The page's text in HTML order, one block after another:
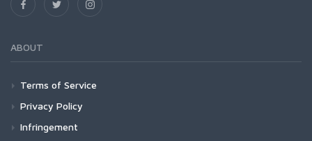
ABOUT
Terms of Service
Privacy Policy
Infringement